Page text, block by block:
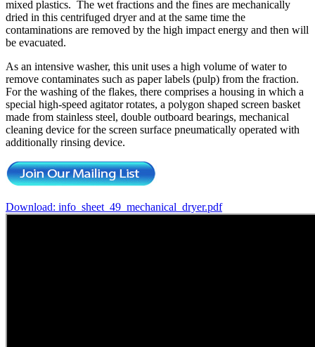
mixed plastics. The wet fractions and the fines are mechanically
dried in this centrifuged dryer and at the same time the
contaminations are removed by the high impact energy and then will
be evacuated.
As an intensive washer, this unit uses a high volume of water to
remove contaminates such as paper labels (pulp) from the fraction.
For the washing of the flakes, there comprises a housing in which a
special high-speed agitator rotates, a polygon shaped screen basket
made from stainless steel, double outboard bearings, mechanical
cleaning device for the screen surface pneumatically operated with
additionally rinsing device.
Download: info_sheet_49_mechanical_dryer.pdf